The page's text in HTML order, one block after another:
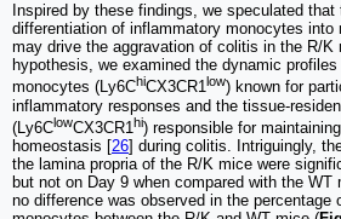
Inspired by these findings, we speculated that
differentiation of inflammatory monocytes into
may drive the aggravation of colitis in the R/K
hypothesis, we examined the dynamic
monocytes (Ly6ChiCX3CR1low) known for
inflammatory responses and the tissue-
(Ly6ClowCX3CR1 hi) responsible for
homeostasis [26] during colitis. Intriguingly,
the lamina propria of the R/K mice were
but not on Day 9 when compared with the WT
no difference was observed in the percentage